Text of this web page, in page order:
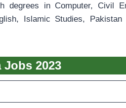
in Computer, Civil
Islamic Studies, Pakistan
2023